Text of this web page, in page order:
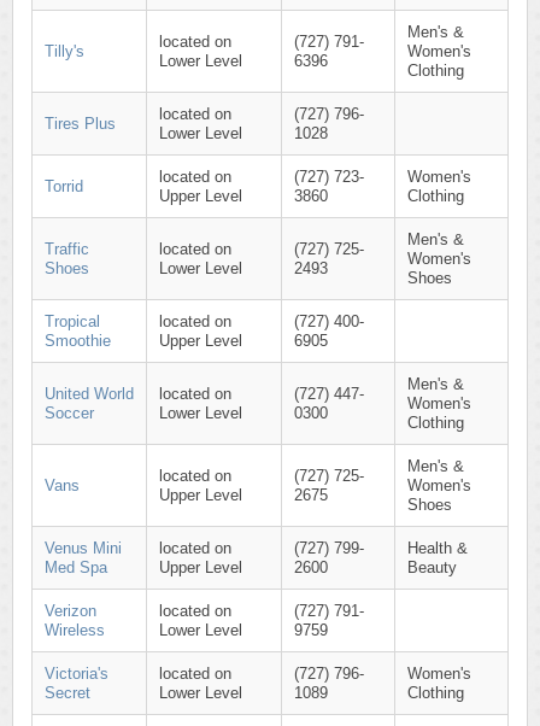
Tilly's
located on
Lower Level
(727) 791-
6396
Men's &
Women's
Clothing
Tires Plus
located on
Lower Level
(727) 796-
1028
Torrid
located on
Upper Level
(727) 723-
3860
Women's
Clothing
Traffic
Shoes
located on
Lower Level
(727) 725-
2493
Men's &
Women's
Shoes
Tropical
Smoothie
located on
Upper Level
(727) 400-
6905
United World
Soccer
located on
Lower Level
(727) 447-
0300
Men's &
Women's
Clothing
Vans
located on
Upper Level
(727) 725-
2675
Men's &
Women's
Shoes
Venus Mini
Med Spa
located on
Upper Level
(727) 799-
2600
Health &
Beauty
Verizon
Wireless
located on
Lower Level
(727) 791-
9759
Victoria's
Secret
located on
Lower Level
(727) 796-
1089
Women's
Clothing